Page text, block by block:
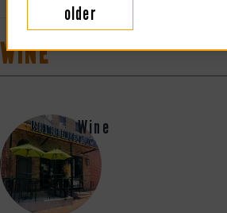
WINE
Wine
older